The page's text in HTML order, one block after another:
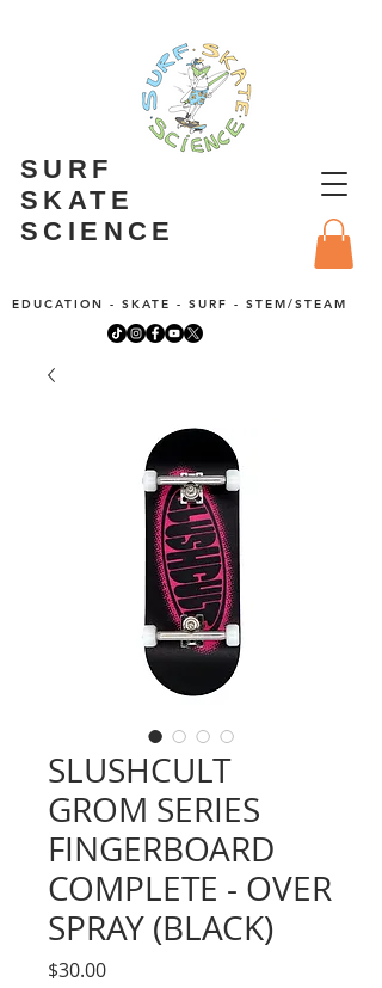
SURF
SKATE
SCIENCE
EDUCATION - SKATE - SURF - STEM/STEAM
SLUSHCULT
GROM SERIES
FINGERBOARD
COMPLETE - OVER
SPRAY (BLACK)
$30.00Price